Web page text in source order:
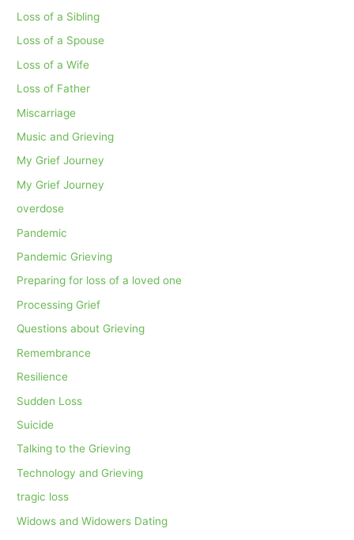
Loss of a Sibling
Loss of a Spouse
Loss of a Wife
Loss of Father
Miscarriage
Music and Grieving
My Grief Journey
My Grief Journey
overdose
Pandemic
Pandemic Grieving
Preparing for loss of a loved one
Processing Grief
Questions about Grieving
Remembrance
Resilience
Sudden Loss
Suicide
Talking to the Grieving
Technology and Grieving
tragic loss
Widows and Widowers Dating